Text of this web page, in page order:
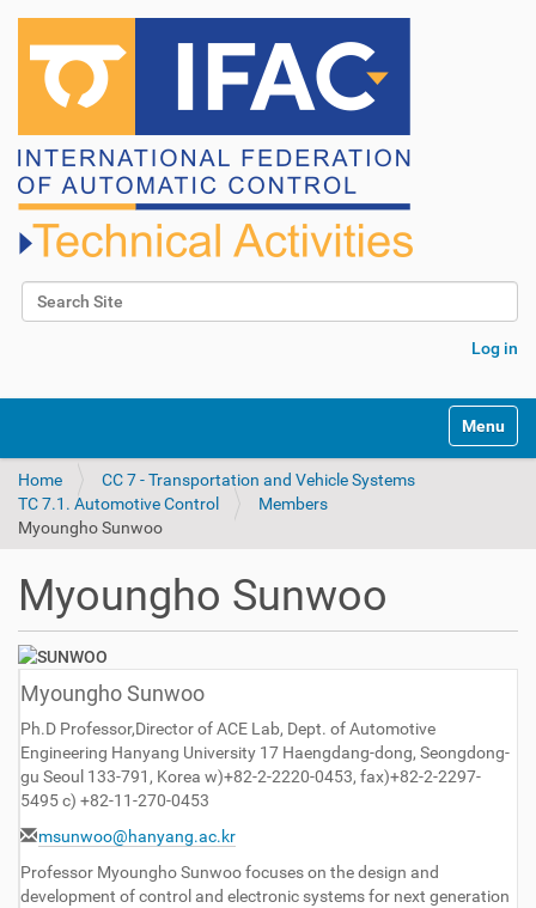
Search Site
Log in
v
Toggle
Home
CC 7 - Transportation and Vehicle Systems
TC 7.1. Automotive Control
Members
Myoungho Sunwoo
Myoungho Sunwoo
Myoungho Sunwoo
Ph.D Professor,Director of ACE Lab, Dept. of Automotive
Engineering Hanyang University 17 Haengdang-dong, Seongdong-
gu Seoul 133-791, Korea w)+82-2-2220-0453, fax)+82-2-2297-
5495 c) +82-11-270-0453
msunwoo@hanyang.ac.kr
Professor Myoungho Sunwoo focuses on the design and
development of control and electronic systems for next generation